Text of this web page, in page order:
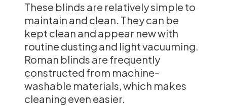
These blinds are relatively simple to
maintain and clean. They can be
kept clean and appear new with
routine dusting and light vacuuming.
Roman blinds are frequently
constructed from machine-
washable materials, which makes
cleaning even easier.